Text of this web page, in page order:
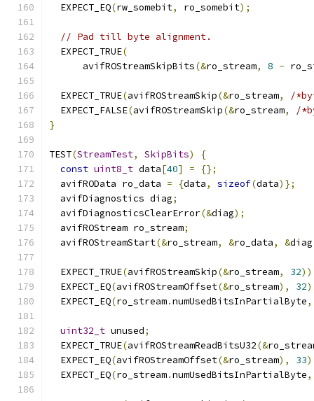
  EXPECT_EQ
(rw_somebit, ro_somebit);
// Pad till byte alignment.
  EXPECT_TRUE
(
      avifROStreamSkipBits
(&ro_stream, 8 -
  EXPECT_TRUE
(avifROStreamSkip(&ro_stream,
/
  EXPECT_FALSE
(avifROStreamSkip(&ro_stream,
/
}
TEST(StreamTest, SkipBits)
{
const uint8_t data[40] =
{};
  avifROData ro_data
= {data, sizeof(data)};
  avifDiagnostics diag
;
  avifDiagnosticsClearError
(&diag);
  avifROStream ro_stream
;
  avifROStreamStart
(&ro_stream, &ro_data, &diag
  EXPECT_TRUE
(avifROStreamSkip(&ro_stream, 32
  EXPECT_EQ
(avifROStreamOffset(&ro_stream), 32
  EXPECT_EQ
(ro_stream.numUsedBitsInPartialByte,
uint32_t unused;
  EXPECT_TRUE
(avifROStreamReadBitsU32(&
  EXPECT_EQ
(avifROStreamOffset(&ro_stream), 33
  EXPECT_EQ
(ro_stream.numUsedBitsInPartialByte,